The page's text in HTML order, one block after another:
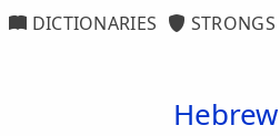
DICTIONARIES